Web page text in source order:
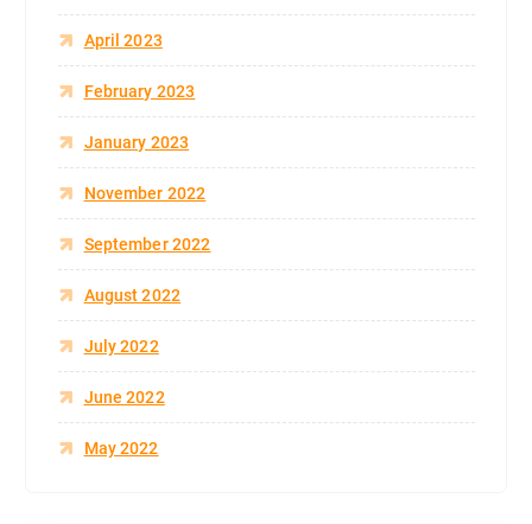
April 2023
February 2023
January 2023
November 2022
September 2022
August 2022
July 2022
June 2022
May 2022